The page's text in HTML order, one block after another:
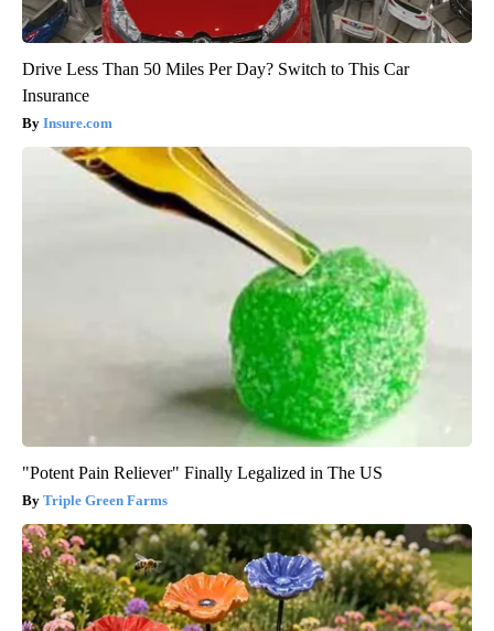
Drive Less Than 50 Miles Per Day? Switch to This Car
Insurance
Insure.com
"Potent Pain Reliever" Finally Legalized in The US
Triple Green Farms